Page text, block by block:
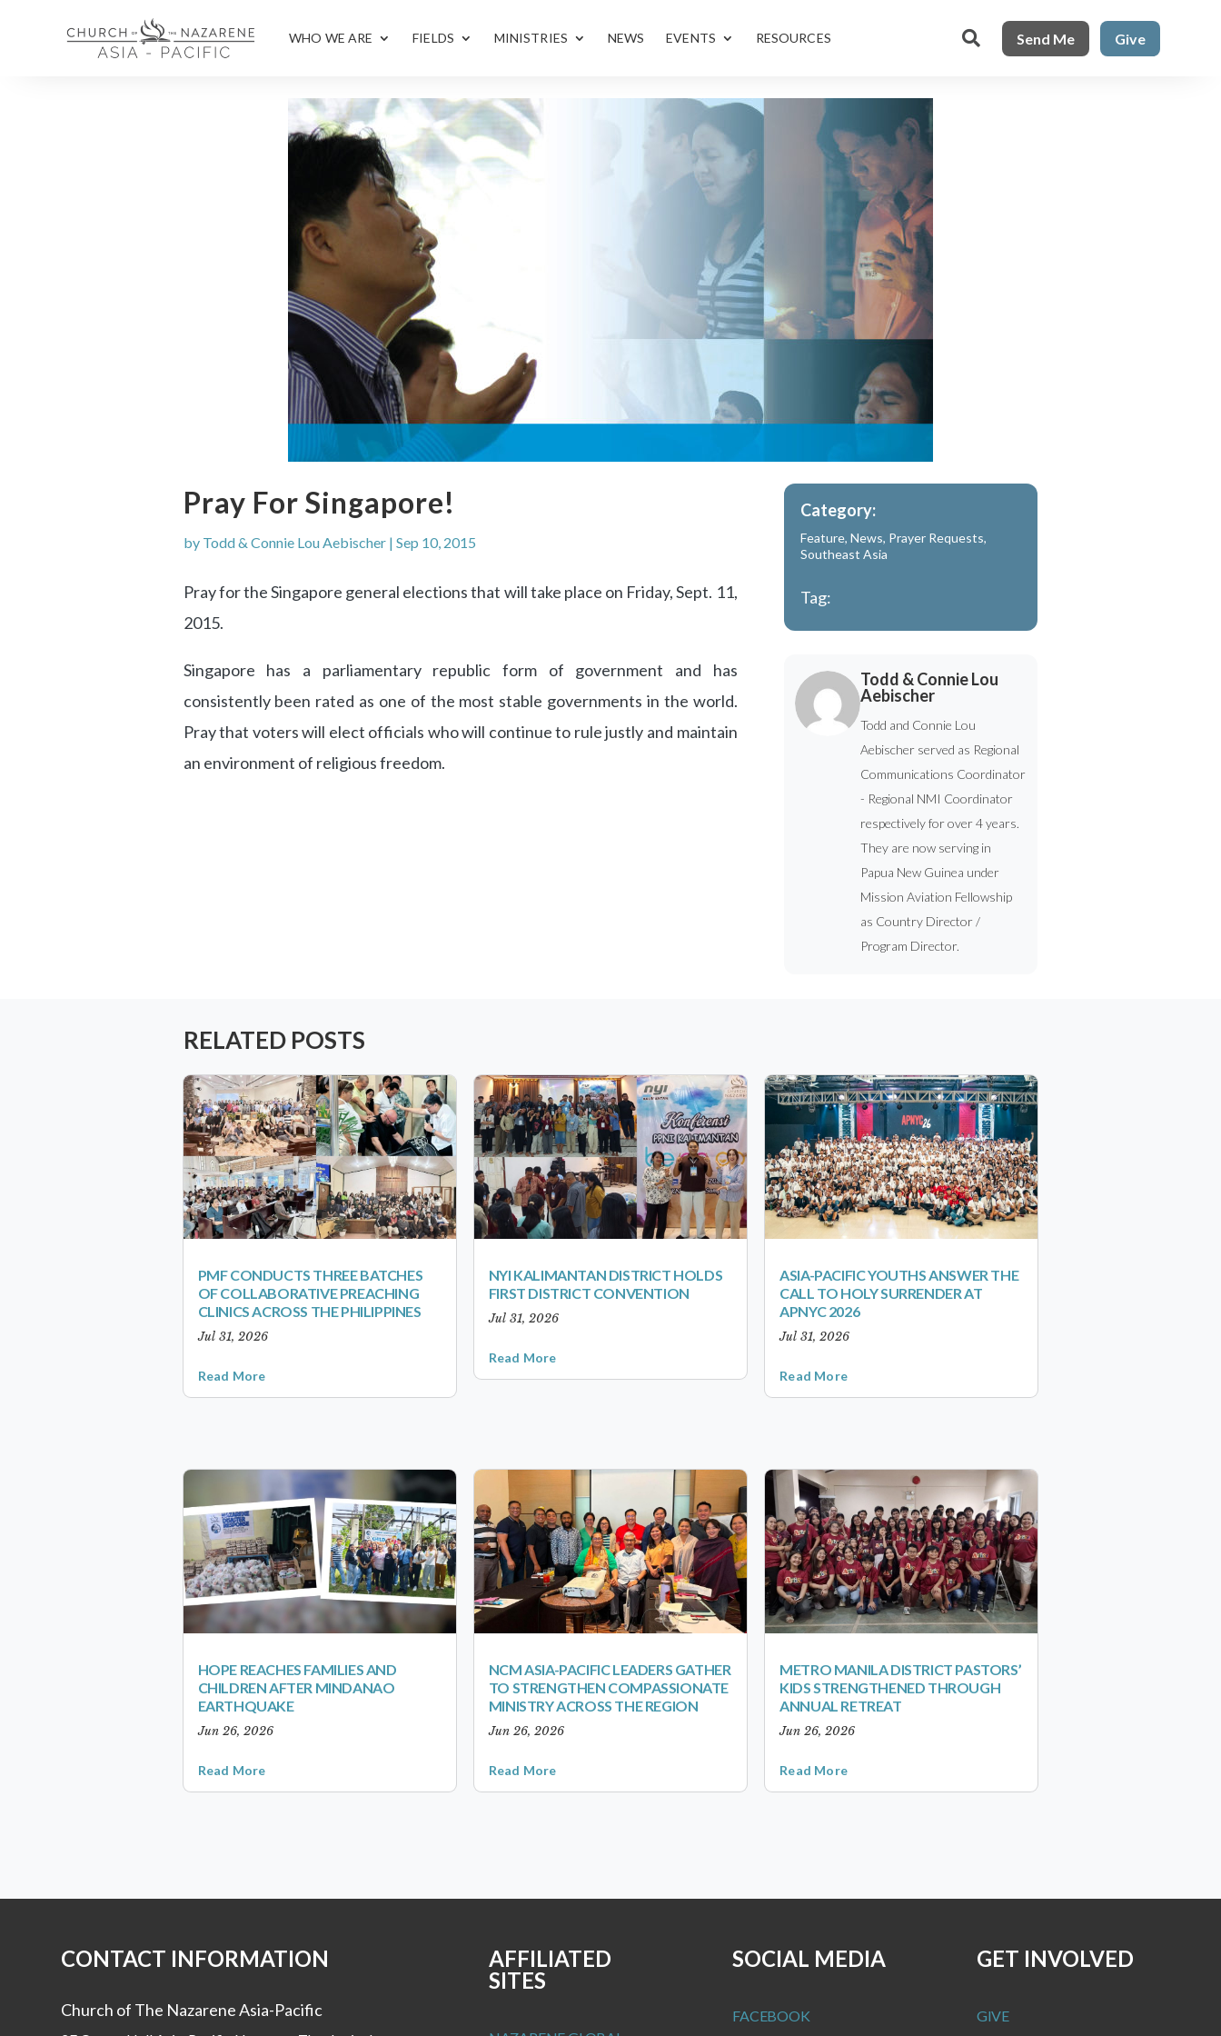
WHO WE ARE FIELDS MINISTRIES NEWS EVENTS RESOURCES  Send Me Give
Pray For Singapore!
by Todd & Connie Lou Aebischer| Sep 10, 2015
Pray for the Singapore general elections that will take place on Friday, Sept. 11,
2015.
Singapore has a parliamentary republic form of government and has
consistently been rated as one of the most stable governments in the world.
Pray that voters will elect officials who will continue to rule justly and maintain
an environment of religious freedom.
Category:
Feature,News, Prayer Requests,
Southeast Asia
Tag:
Todd & Connie Lou
Aebischer
Todd and Connie Lou
Aebischer served as Regional
Communications Coordinator
- Regional NMI Coordinator
respectively for over 4 years.
They are now serving in
Papua New Guinea under
Mission Aviation Fellowship
as Country Director /
Program Director.
RELATED POSTS
PMF CONDUCTS THREE BATCHES
OF COLLABORATIVE PREACHING
CLINICS ACROSS THE PHILIPPINES
Jul 31, 2026
Read More
NYI KALIMANTAN DISTRICT HOLDS
FIRST DISTRICT CONVENTION
Jul 31, 2026
Read More
ASIA-PACIFIC YOUTHS ANSWER THE
CALL TO HOLY SURRENDER AT
APNYC 2026
Jul 31, 2026
Read More
HOPE REACHES FAMILIES AND
CHILDREN AFTER MINDANAO
EARTHQUAKE
Jun 26, 2026
Read More
NCM ASIA-PACIFIC LEADERS GATHER
TO STRENGTHEN COMPASSIONATE
MINISTRY ACROSS THE REGION
Jun 26, 2026
Read More
METRO MANILA DISTRICT PASTORS’
KIDS STRENGTHENED THROUGH
ANNUAL RETREAT
Jun 26, 2026
Read More
CONTACT INFORMATION
Church of The Nazarene Asia-Pacific
AFFILIATED
SITES
SOCIAL MEDIA
FACEBOOK
GET INVOLVED
GIVE